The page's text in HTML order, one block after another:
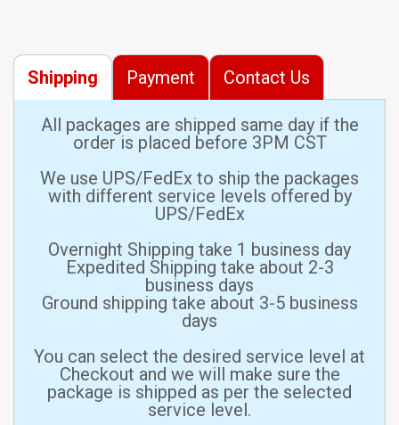
Shipping Payment Contact Us
All packages are shipped same day if the
order is placed before 3PM CST
We use UPS/FedEx to ship the packages
with different service levels offered by
UPS/FedEx
Overnight Shipping take 1 business day
Expedited Shipping take about 2-3
business days
Ground shipping take about 3-5 business
days
You can select the desired service level at
Checkout and we will make sure the
package is shipped as per the selected
service level.